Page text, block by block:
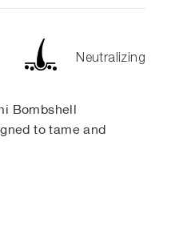
Neutralizing
Bombshell
to tame and